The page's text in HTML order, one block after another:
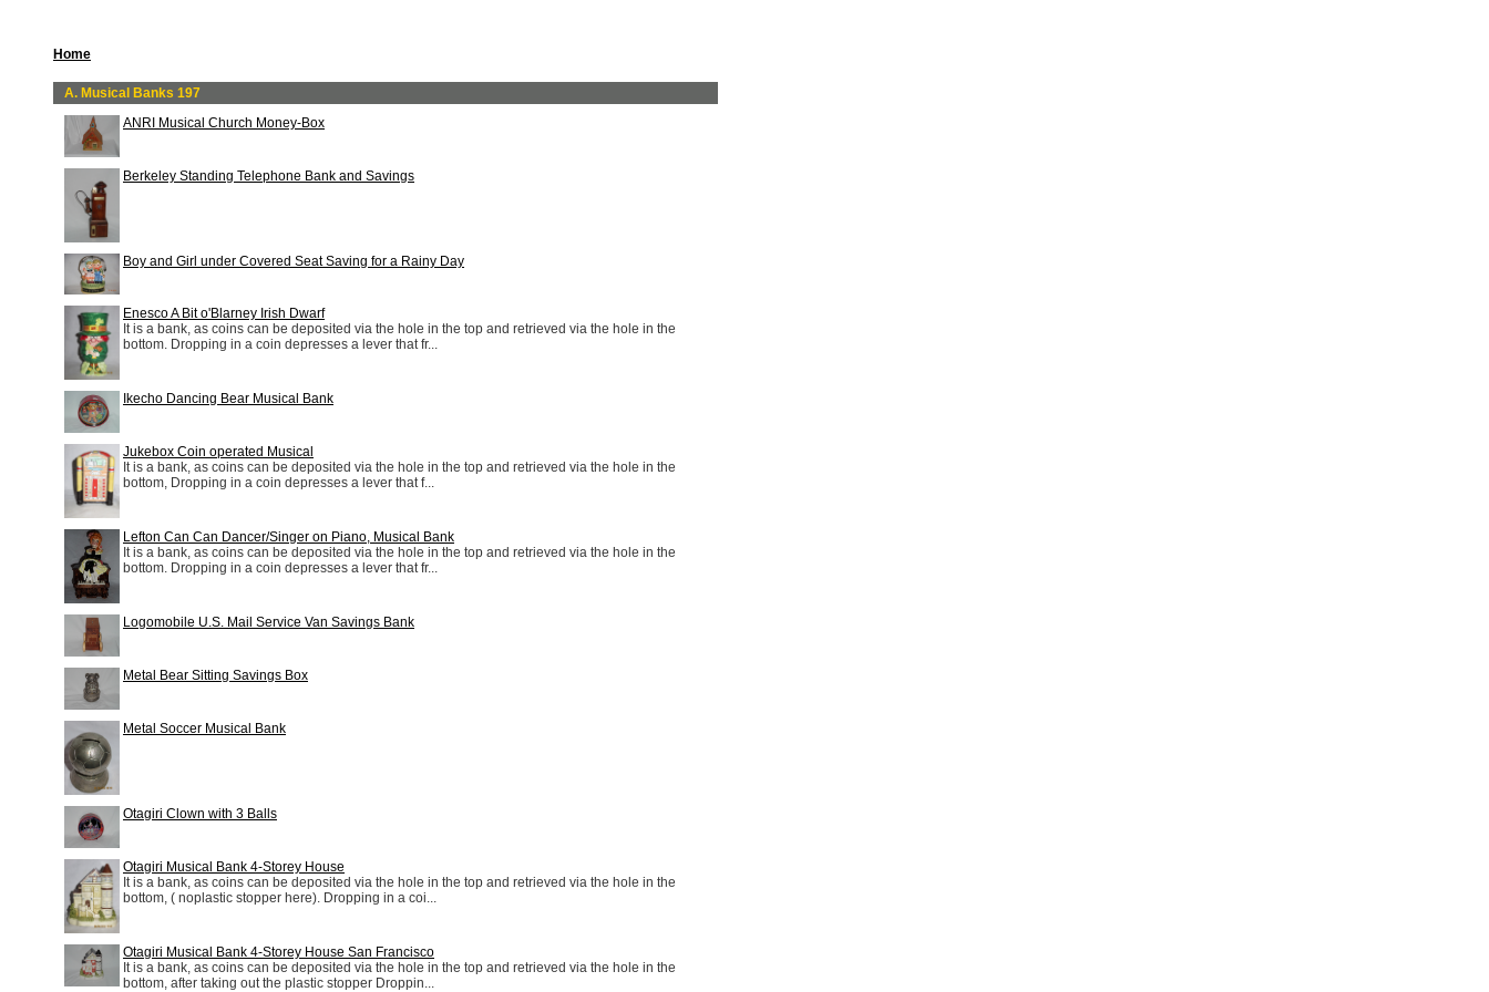
Home
A. Musical Banks 197
ANRI Musical Church Money-Box
Berkeley Standing Telephone Bank and Savings
Boy and Girl under Covered Seat Saving for a Rainy Day
Enesco A Bit o'Blarney Irish Dwarf
It is a bank, as coins can be deposited via the hole in the top and retrieved via the hole in the
bottom. Dropping in a coin depresses a lever that fr...
Ikecho Dancing Bear Musical Bank
Jukebox Coin operated Musical
It is a bank, as coins can be deposited via the hole in the top and retrieved via the hole in the
bottom, Dropping in a coin depresses a lever that f...
Lefton Can Can Dancer/Singer on Piano, Musical Bank
It is a bank, as coins can be deposited via the hole in the top and retrieved via the hole in the
bottom. Dropping in a coin depresses a lever that fr...
Logomobile U.S. Mail Service Van Savings Bank
Metal Bear Sitting Savings Box
Metal Soccer Musical Bank
Otagiri Clown with 3 Balls
Otagiri Musical Bank 4-Storey House
It is a bank, as coins can be deposited via the hole in the top and retrieved via the hole in the
bottom, ( noplastic stopper here). Dropping in a coi...
Otagiri Musical Bank 4-Storey House San Francisco
It is a bank, as coins can be deposited via the hole in the top and retrieved via the hole in the
bottom, after taking out the plastic stopper Droppin...